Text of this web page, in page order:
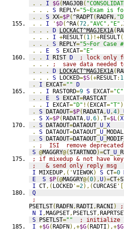
.
. I $G(MAGJOB(
.
. . S REPLY="5~Exam is
.
. S XX=$P(^RADPT(RADFN,
.
. I ' $D(^RA(72, "AVC" , "E" ,
.
. . D LOCKACT^MAGJEX1A(
.
. . I +RESULT( 1)!+RESULT(
.
. . S REPLY="5~For Case
.
. E S EXCAT="E"
.
. I RIST D
; lock only
.
. .
;  save data
.
. . D LOCKACT^MAGJEX1A(
.
. . S LOCKED=$S(+RESULT: 1
.
I EXCAT="" D
.
. I RASTORD=9 S EXCAT="C"
.
. E S EXCAT=RASTCAT
.
. I EXCAT="D" !( EXCAT="T" )
.
S DATAOUT=$P(RADATA,U,4)_
.
S X=$P(RADATA,U,6),T=$L(X
.
S DATAOUT=DATAOUT U X
.
S DATAOUT=DATAOUT U
.
S DATAOUT=DATAOUT U MODIF
.
;  ISI  remove
S @MAGGRY@(STARTNOD)=CT U
; if mixedup & not have
;   & send only reply msg
I MIXEDUP,('VIEWOK) S CT=0
E
S $P(@MAGGRY@(0),U)=CT+
I CT,( LOCKED '=2),(CURCASE '[
Q
;
PSETLST(RADFN,RADTI ,RACNI )
N I ,MAGPSET, PSETLST,
S PSETLST=""
; initialize
I +$G(RADFN),+$G(RADTI ),+$G